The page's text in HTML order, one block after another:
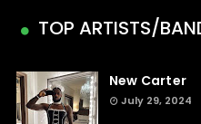
TOP ARTISTS/
New Carter
July 29, 2024